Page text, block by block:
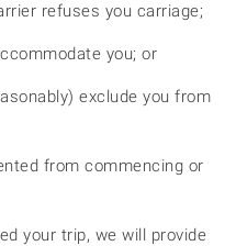
refuses you carriage;
you; or
exclude you from
from commencing or
your trip, we will provide